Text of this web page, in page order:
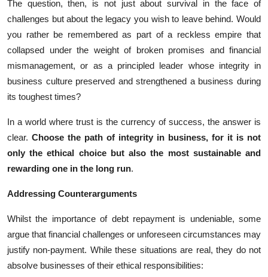
The question, then, is not just about survival in the face of
challenges but about the legacy you wish to leave behind. Would
you rather be remembered as part of a reckless empire that
collapsed under the weight of broken promises and financial
mismanagement, or as a principled leader whose integrity in
business culture preserved and strengthened a business during
its toughest times?
In a world where trust is the currency of success, the answer is
clear. Choose the path of integrity in business, for it is not
only the ethical choice but also the most sustainable and
rewarding one in the long run.
Addressing Counterarguments
Whilst the importance of debt repayment is undeniable, some
argue that financial challenges or unforeseen circumstances may
justify non-payment. While these situations are real, they do not
absolve businesses of their ethical responsibilities: